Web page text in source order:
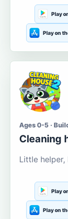
Play
Play on
Ages 0-5 ·
Cleaning
Little helper,
Play
Play on